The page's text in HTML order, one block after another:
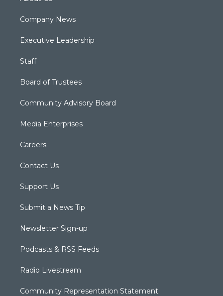
Company News
Executive Leadership
Staff
Board of Trustees
Community Advisory Board
Media Enterprises
Careers
Contact Us
Support Us
Submit a News Tip
Newsletter Sign-up
Podcasts & RSS Feeds
Radio Livestream
Community Representation Statement